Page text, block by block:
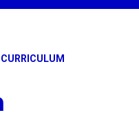
CURRICULUM